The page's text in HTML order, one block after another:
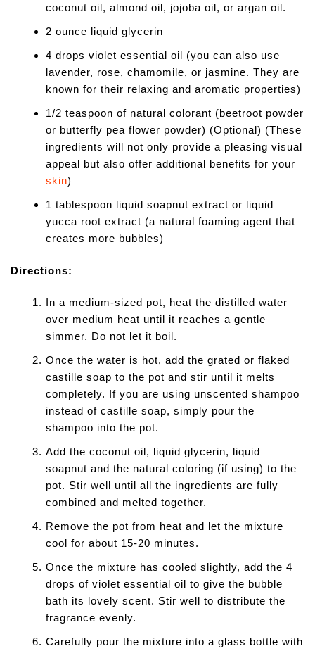
coconut oil, almond oil, jojoba oil, or argan oil.
2 ounce liquid glycerin
4 drops violet essential oil (you can also use
lavender, rose, chamomile, or jasmine. They are
known for their relaxing and aromatic properties)
1/2 teaspoon of natural colorant (beetroot powder
or butterfly pea flower powder) (Optional) (These
ingredients will not only provide a pleasing visual
appeal but also offer additional benefits for your
skin)
1 tablespoon liquid soapnut extract or liquid
yucca root extract (a natural foaming agent that
creates more bubbles)
Directions:
In a medium-sized pot, heat the distilled water
over medium heat until it reaches a gentle
simmer. Do not let it boil.
Once the water is hot, add the grated or flaked
castille soap to the pot and stir until it melts
completely. If you are using unscented shampoo
instead of castille soap, simply pour the
shampoo into the pot.
Add the coconut oil, liquid glycerin, liquid
soapnut and the natural coloring (if using) to the
pot. Stir well until all the ingredients are fully
combined and melted together.
Remove the pot from heat and let the mixture
cool for about 15-20 minutes.
Once the mixture has cooled slightly, add the 4
drops of violet essential oil to give the bubble
bath its lovely scent. Stir well to distribute the
fragrance evenly.
Carefully pour the mixture into a glass bottle with